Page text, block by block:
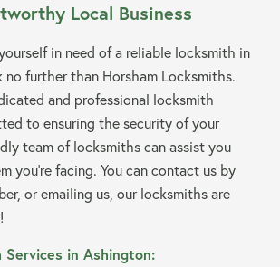
Local Business
in need of a reliable locksmith in
further than Horsham Locksmiths.
and professional locksmith
to ensuring the security of your
team of locksmiths can assist you
you’re facing. You can contact us by
or emailing us, our locksmiths are
Services in Ashington: